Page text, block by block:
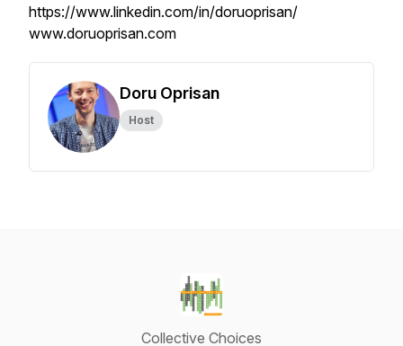
https://www.linkedin.com/in/doruoprisan/
www.doruoprisan.com
Doru Oprisan
Host
Collective Choices